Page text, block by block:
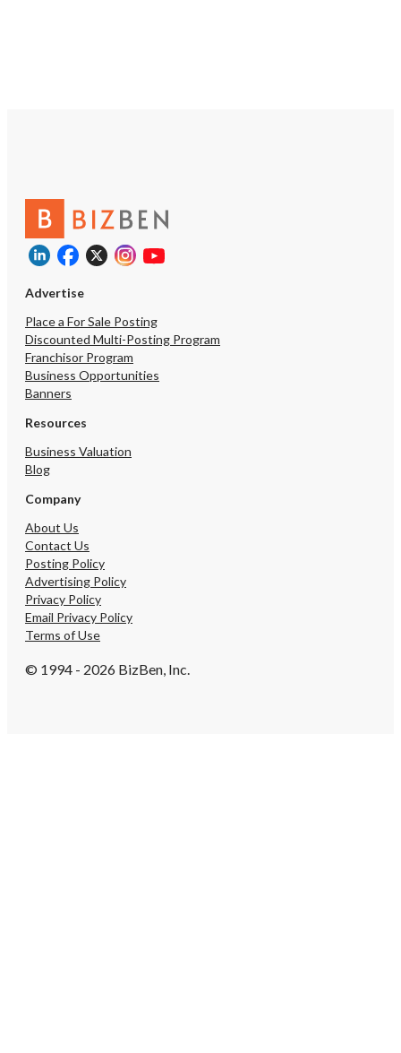
Advertise
Place a For Sale Posting
Discounted Multi-Posting Program
Franchisor Program
Business Opportunities
Banners
Resources
Business Valuation
Blog
Company
About Us
Contact Us
Posting Policy
Advertising Policy
Privacy Policy
Email Privacy Policy
Terms of Use
© 1994 - 2026 BizBen, Inc.